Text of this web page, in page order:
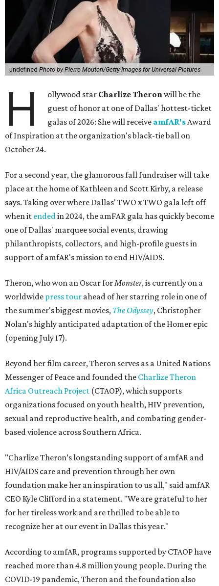
undefined Photo by Pierre Mouton/Getty Images for Universal Pictures
H ollywood star Charlize Theronwill be the
guest of honor at one of Dallas' hottest-ticket
galas of 2026: She will receive amfAR'sAward
of Inspiration at the organization's black-tie ball on
October 24.
For a second year, the glamorous fall fundraiser will take
place at the home of Kathleen and Scott Kirby, a release
says. Taking over where Dallas' TWO x TWO gala left off
when it endedin 2024, the amFAR gala has quickly become
one of Dallas' marquee social events, drawing
philanthropists, collectors, and high-profile guests in
support of amfAR's mission to end HIV/AIDS.
Theron, who won an Oscar forMonster, is currently on a
worldwide press tour ahead of her starring role in one of
the summer's biggest movies, The Odyssey, Christopher
Nolan's highly anticipated adaptation of the Homer epic
(opening July 17).
Beyond her film career, Theron serves as a United Nations
Messenger of Peace and founded the Charlize Theron
Africa Outreach Project (CTAOP), which supports
organizations focused on youth health, HIV prevention,
sexual and reproductive health, and combating gender-
based violence across Southern Africa.
"Charlize Theron’s longstanding support of amfAR and
HIV/AIDS care and prevention through her own
foundation make her an inspiration to us all," said amfAR
CEO Kyle Clifford in a statement. "We are grateful to her
for her tireless work and are thrilled to be able to
recognize her at our event in Dallas this year."
According to amfAR, programs supported by CTAOP have
reached more than 4.8 million young people. During the
COVID-19 pandemic, Theron and the foundation also